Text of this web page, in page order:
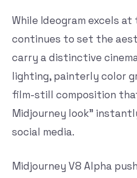
While Ideogram excels
continues to set the
carry a distinctive
lighting, painterly color
film-still composition
Midjourney look”
social media.
Midjourney V8 Alpha